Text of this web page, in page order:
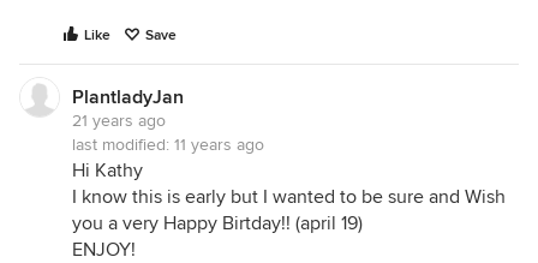
Like Save
PlantladyJan
21 years ago
last modified: 11 years ago
Hi Kathy
I know this is early but I wanted to be sure and Wish
you a very Happy Birtday!! (april 19)
ENJOY!